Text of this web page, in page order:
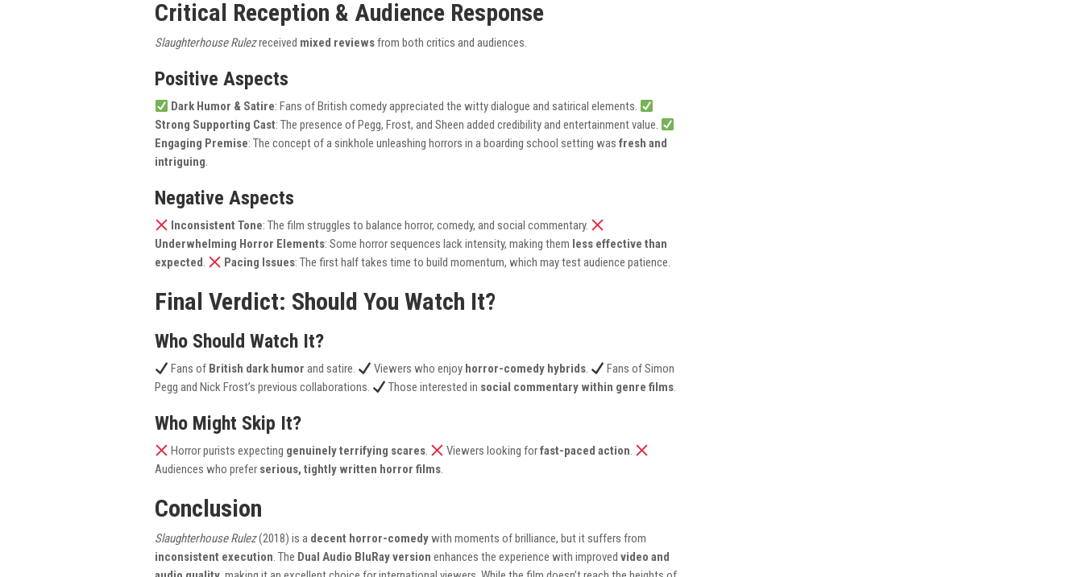
Critical Reception & Audience Response
Slaughterhouse Rulezreceived mixed reviewsfrom both critics and audiences.
Positive Aspects
Dark Humor & Satire: Fans of British comedy appreciated the witty dialogue and satirical elements.
Strong Supporting Cast: The presence of Pegg, Frost, and Sheen added credibility and entertainment value.
Engaging Premise: The concept of a sinkhole unleashing horrors in a boarding school setting was fresh and
intriguing.
Negative Aspects
Inconsistent Tone: The film struggles to balance horror, comedy, and social commentary.
Underwhelming Horror Elements: Some horror sequences lack intensity, making them less effective than
expected. Pacing Issues: The first half takes time to build momentum, which may test audience patience.
Final Verdict: Should You Watch It?
Who Should Watch It?
Fans of British dark humor and satire. Viewers who enjoy horror-comedy hybrids.
Fans of Simon
Pegg and Nick Frost’s previous collaborations.
Those interested in social commentary within genre films.
Who Might Skip It?
Horror purists expecting genuinely terrifying scares. Viewers looking forfast-paced action.
Audiences who prefer serious, tightly written horror films.
Conclusion
Slaughterhouse Rulez(2018) is a decent horror-comedywith moments of brilliance, but it suffers from
inconsistent execution. The Dual Audio BluRay version enhances the experience with improved video and